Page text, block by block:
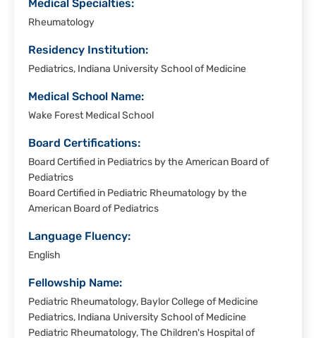
Medical Specialties:
Rheumatology
Residency Institution:
Pediatrics, Indiana University School of Medicine
Medical School Name:
Wake Forest Medical School
Board Certifications:
Board Certified in Pediatrics by the American Board of
Pediatrics
Board Certified in Pediatric Rheumatology by the
American Board of Pediatrics
Language Fluency:
English
Fellowship Name:
Pediatric Rheumatology, Baylor College of Medicine
Pediatrics, Indiana University School of Medicine
Pediatric Rheumatology, The Children's Hospital of